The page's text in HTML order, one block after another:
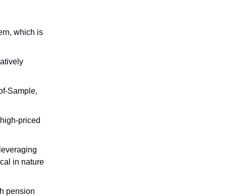
which is
Sample,
priced
in nature
pension